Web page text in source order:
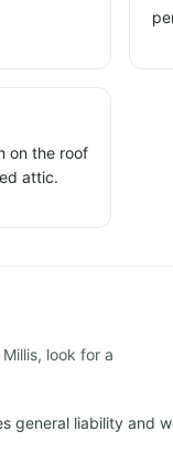
on the roof
attic.
look for a
general liability and